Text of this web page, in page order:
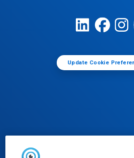
Update Cookie